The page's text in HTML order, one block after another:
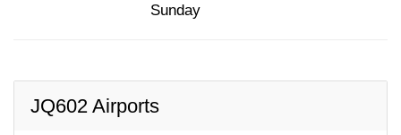
Sunday
JQ602 Airports